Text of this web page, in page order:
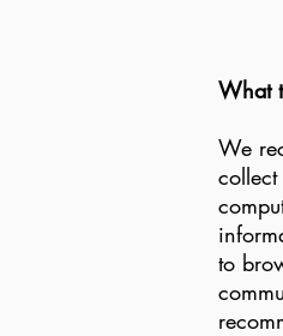
What
We
to